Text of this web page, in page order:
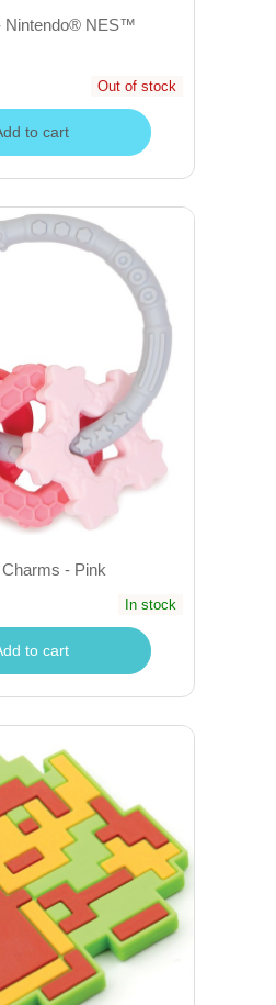
Nintendo® NES™
Out of stock
to cart
- Pink
In stock
to cart